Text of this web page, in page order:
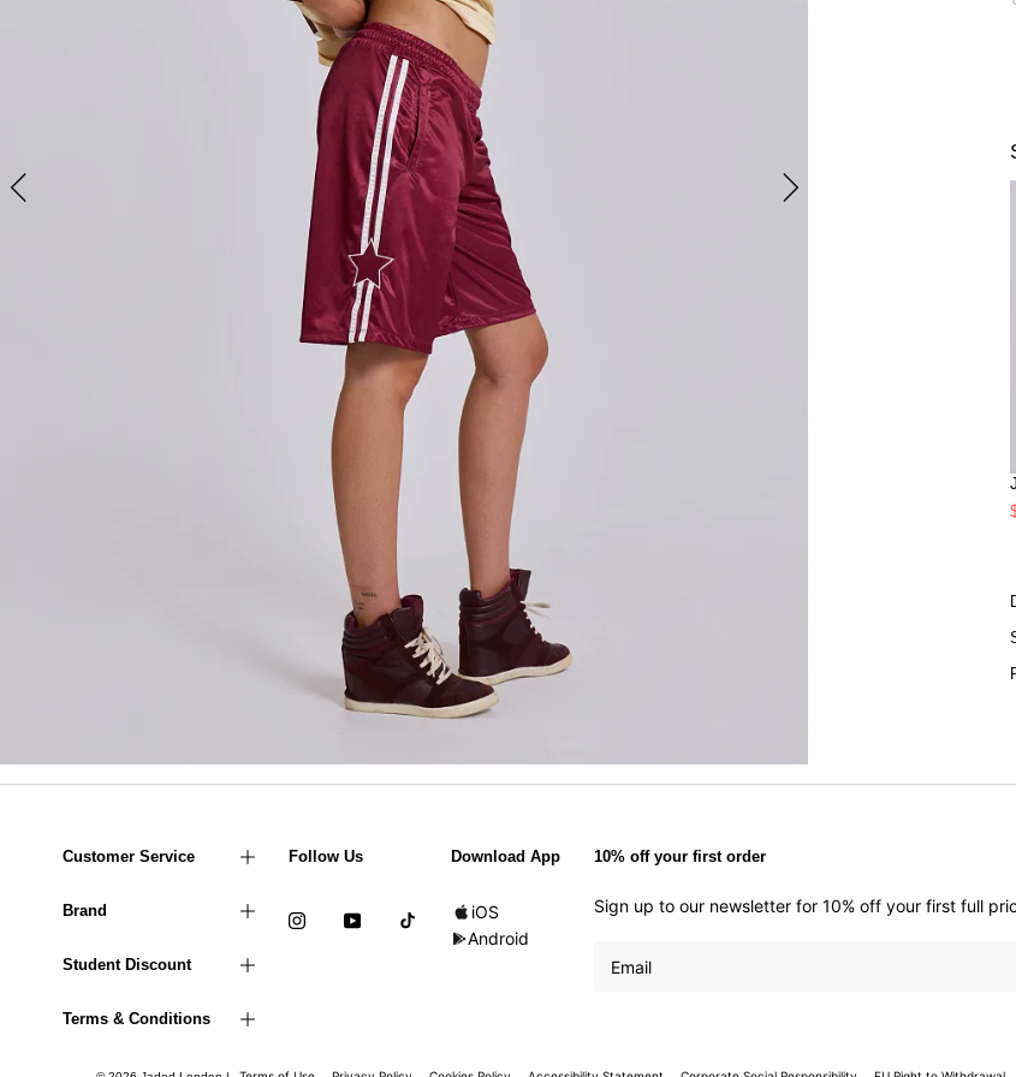
Customer Service
Brand
Student Discount
Terms & Conditions
Follow Us Download App
iOS
Android
10% off your first order
Sign up to our newsletter for 10% off your first full